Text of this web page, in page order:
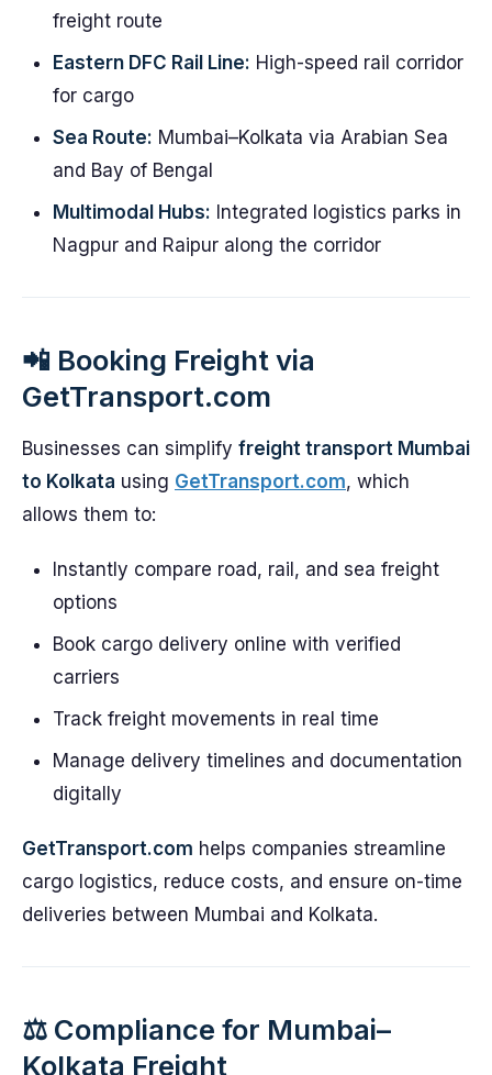
freight route
Eastern DFC Rail Line: High-speed rail corridor
for cargo
Sea Route: Mumbai–Kolkata via Arabian Sea
and Bay of Bengal
Multimodal Hubs: Integrated logistics parks in
Nagpur and Raipur along the corridor
📲 Booking Freight via
GetTransport.com
Businesses can simplify freight transport Mumbai
to Kolkata using GetTransport.com, which
allows them to:
Instantly compare road, rail, and sea freight
options
Book cargo delivery online with verified
carriers
Track freight movements in real time
Manage delivery timelines and documentation
digitally
GetTransport.com helps companies streamline
cargo logistics, reduce costs, and ensure on-time
deliveries between Mumbai and Kolkata.
⚖️ Compliance for Mumbai–
Kolkata Freight